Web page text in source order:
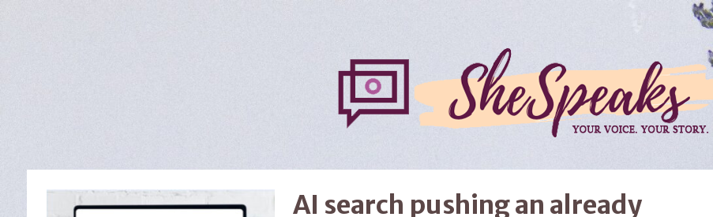
AI search pushing an already